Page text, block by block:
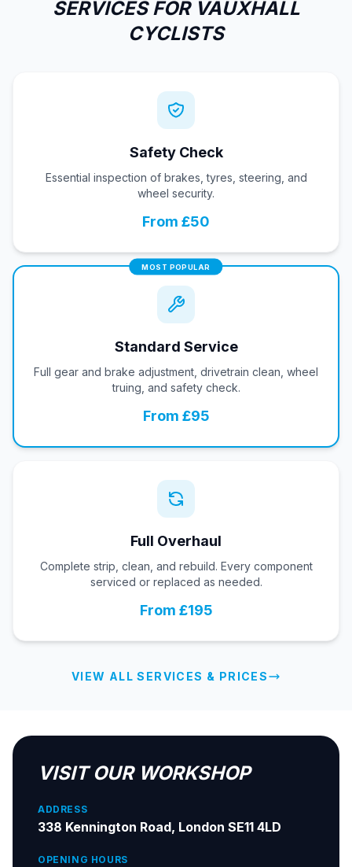
SERVICES FOR VAUXHALL
CYCLISTS
Safety Check
Essential inspection of brakes, tyres, steering, and
wheel security.
From £50
MOST POPULAR
Standard Service
Full gear and brake adjustment, drivetrain clean, wheel
truing, and safety check.
From £95
Full Overhaul
Complete strip, clean, and rebuild. Every component
serviced or replaced as needed.
From £195
VIEW ALL SERVICES & PRICES
VISIT OUR WORKSHOP
ADDRESS
338 Kennington Road, London SE11 4LD
OPENING HOURS